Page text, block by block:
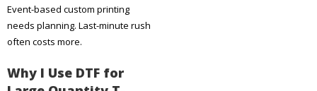
Event-based custom printing
needs planning. Last-minute rush
often costs more.
Why I Use DTF for